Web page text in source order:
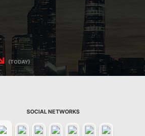
(TODAY)
SOCIAL NETWORKS